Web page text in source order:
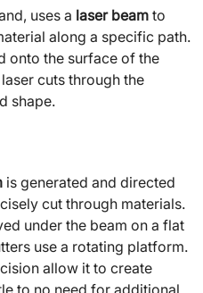
uses a laser beam to
along a specific path.
onto the surface of the
cuts through the
shape.
is generated and directed
cut through materials.
under the beam on a flat
use a rotating platform.
allow it to create
to no need for additional